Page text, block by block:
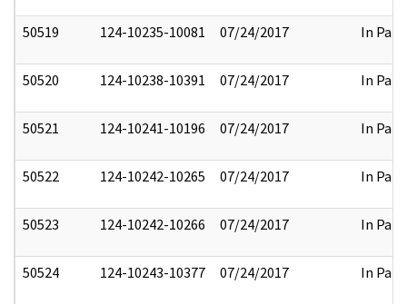
50519 124-10235-10081 07/24/2017 In Part
50520 124-10238-10391 07/24/2017 In Part
50521 124-10241-10196 07/24/2017 In Part
50522 124-10242-10265 07/24/2017 In Part
50523 124-10242-10266 07/24/2017 In Part
50524 124-10243-10377 07/24/2017 In Part